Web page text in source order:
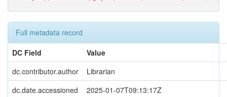
Full metadata record
DC Field
Value
dc.contributor.author
Librarian
dc.date.accessioned
2025-01-07T09:13:17Z